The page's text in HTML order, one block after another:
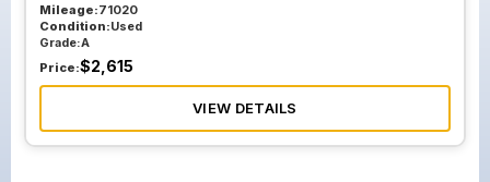
Mileage:71020
Condition:Used
Grade:A
Price:$2,615
VIEW DETAILS